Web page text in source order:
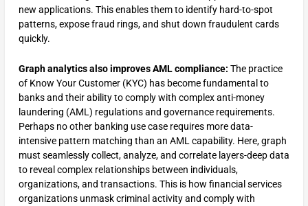
new applications. This enables them to identify hard-to-spot
patterns, expose fraud rings, and shut down fraudulent cards
quickly.
Graph analytics also improves AML compliance: The practice
of Know Your Customer (KYC) has become fundamental to
banks and their ability to comply with complex anti-money
laundering (AML) regulations and governance requirements.
Perhaps no other banking use case requires more data-
intensive pattern matching than an AML capability. Here, graph
must seamlessly collect, analyze, and correlate layers-deep data
to reveal complex relationships between individuals,
organizations, and transactions. This is how financial services
organizations unmask criminal activity and comply with